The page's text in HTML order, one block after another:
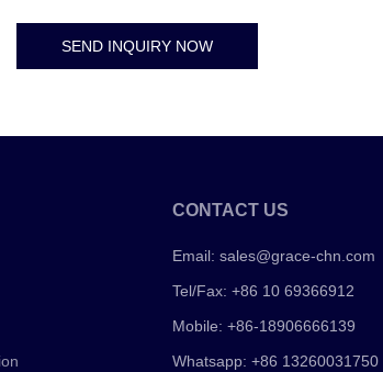
SEND INQUIRY NOW
CONTACT US
Email:sales@grace-chn.com
Tel/Fax: +86 10 69366912
Mobile: +86-18906666139
Whatsapp: +86 13260031750